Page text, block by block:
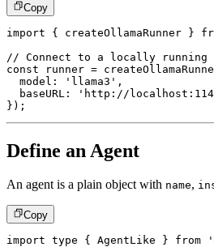
Copy
import { createOllamaRunner }
// Connect to a locally running
const runner =
  model
: 'llama3' ,
  baseURL
: 'http://
} ) ;
Define an Agent
An agent is a plain object with name,
Copy
import type { AgentLike } from